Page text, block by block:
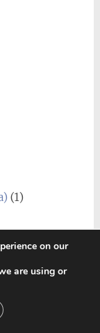
(1)
on our
are using or
GDPR Cookie